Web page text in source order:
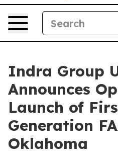
Indra Group
Announces
Launch of
Generation
Oklahoma